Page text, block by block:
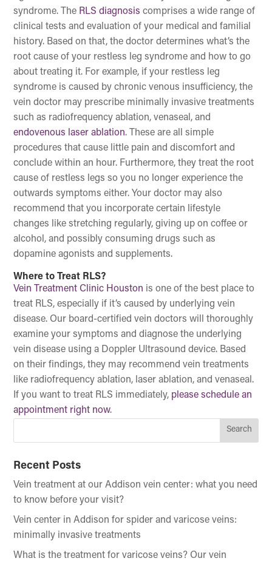
syndrome. The RLS diagnosis comprises a wide range of
clinical tests and evaluation of your medical and familial
history. Based on that, the doctor determines what’s the
root cause of your restless leg syndrome and how to go
about treating it. For example, if your restless leg
syndrome is caused by chronic venous insufficiency, the
vein doctor may prescribe minimally invasive treatments
such as radiofrequency ablation, venaseal, and
endovenous laser ablation. These are all simple
procedures that cause little pain and discomfort and
conclude within an hour. Furthermore, they treat the root
cause of restless legs so you no longer experience the
outwards symptoms either. Your doctor may also
recommend that you incorporate certain lifestyle
changes like stretching regularly, giving up on coffee or
alcohol, and possibly consuming drugs such as
dopamine agonists and supplements.
Where to Treat RLS?
Vein Treatment Clinic Houston is one of the best place to
treat RLS, especially if it’s caused by underlying vein
disease. Our board-certified vein doctors will thoroughly
examine your symptoms and diagnose the underlying
vein disease using a Doppler Ultrasound device. Based
on their findings, they may recommend vein treatments
like radiofrequency ablation, laser ablation, and venaseal.
If you want to treat RLS immediately, please schedule an
appointment right now.
Recent Posts
Vein treatment at our Addison vein center: what you need
to know before your visit?
Vein center in Addison for spider and varicose veins:
minimally invasive treatments
What is the treatment for varicose veins? Our vein